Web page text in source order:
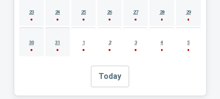
23 24 25 26 27 28 29
30 31 1 2 3 4 5
Today